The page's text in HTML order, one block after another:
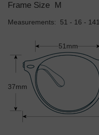
Frame Size M
Measurements: 51 - 16 - 141
51mm
37mm